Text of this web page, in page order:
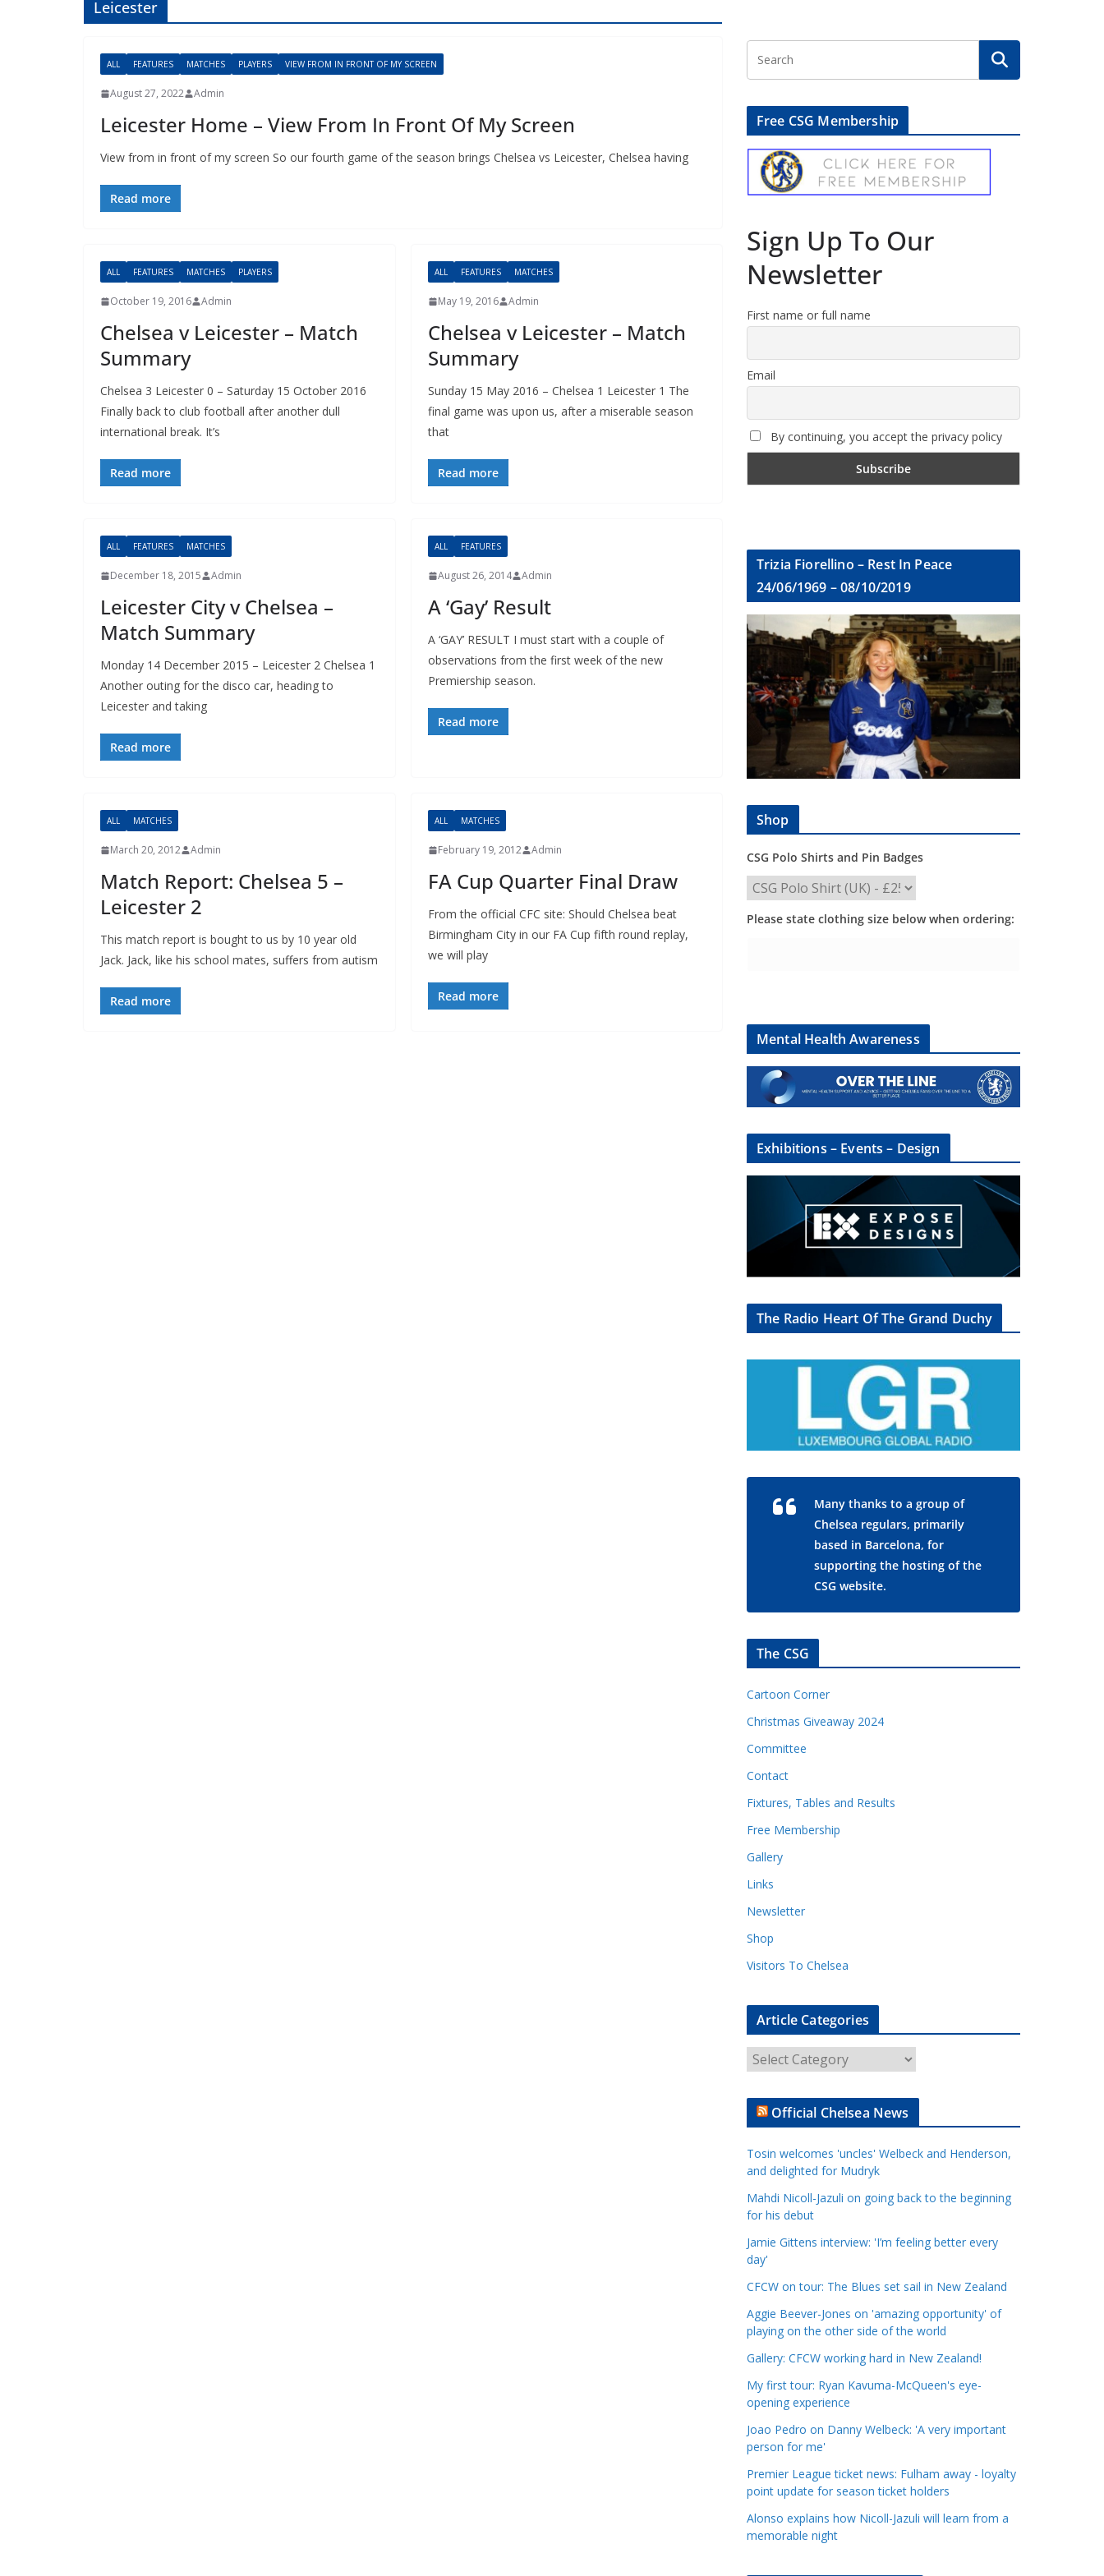
Leicester
ALL FEATURES MATCHES PLAYERS VIEW FROM IN FRONT OF MY SCREEN
August 27, 2022 Admin
Leicester Home – View From In Front Of My Screen
View from in front of my screen So our fourth game of the season brings Chelsea vs Leicester, Chelsea having
Read more
ALL FEATURES MATCHES PLAYERS
October 19, 2016 Admin
Chelsea v Leicester – Match
Summary
Chelsea 3 Leicester 0 – Saturday 15 October 2016
Finally back to club football after another dull
international break. It’s
Read more
ALL FEATURES MATCHES
May 19, 2016 Admin
Chelsea v Leicester – Match
Summary
Sunday 15 May 2016 – Chelsea 1 Leicester 1 The
final game was upon us, after a miserable season
that
Read more
ALL FEATURES MATCHES
December 18, 2015 Admin
Leicester City v Chelsea –
Match Summary
Monday 14 December 2015 – Leicester 2 Chelsea 1
Another outing for the disco car, heading to
Leicester and taking
Read more
ALL FEATURES
August 26, 2014 Admin
A ‘Gay’ Result
A ‘GAY’ RESULT I must start with a couple of
observations from the first week of the new
Premiership season.
Read more
ALL MATCHES
March 20, 2012 Admin
Match Report: Chelsea 5 –
Leicester 2
This match report is bought to us by 10 year old
Jack. Jack, like his school mates, suffers from autism
Read more
ALL MATCHES
February 19, 2012 Admin
FA Cup Quarter Final Draw
From the official CFC site: Should Chelsea beat
Birmingham City in our FA Cup fifth round replay,
we will play
Read more
Free CSG Membership
Sign Up To Our
Newsletter
First name or full name
Email
By continuing, you accept the privacy policy
Trizia Fiorellino – Rest In Peace
24/06/1969 – 08/10/2019
Shop
CSG Polo Shirts and Pin Badges
Please state clothing size below when ordering:
Mental Health Awareness
Exhibitions – Events – Design
The Radio Heart Of The Grand Duchy
Many thanks to a group of
Chelsea regulars, primarily
based in Barcelona, for
supporting the hosting of the
CSG website.
The CSG
Cartoon Corner
Christmas Giveaway 2024
Committee
Contact
Fixtures, Tables and Results
Free Membership
Gallery
Links
Newsletter
Shop
Visitors To Chelsea
Article Categories
Official Chelsea News
Tosin welcomes 'uncles' Welbeck and Henderson,
and delighted for Mudryk
Mahdi Nicoll-Jazuli on going back to the beginning
for his debut
Jamie Gittens interview: 'I’m feeling better every
day'
CFCW on tour: The Blues set sail in New Zealand
Aggie Beever-Jones on 'amazing opportunity' of
playing on the other side of the world
Gallery: CFCW working hard in New Zealand!
My first tour: Ryan Kavuma-McQueen's eye-
opening experience
Joao Pedro on Danny Welbeck: 'A very important
person for me'
Premier League ticket news: Fulham away - loyalty
point update for season ticket holders
Alonso explains how Nicoll-Jazuli will learn from a
memorable night